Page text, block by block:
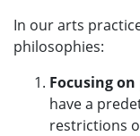
In our arts
philosophies:
Focusing on
have a
restrictions